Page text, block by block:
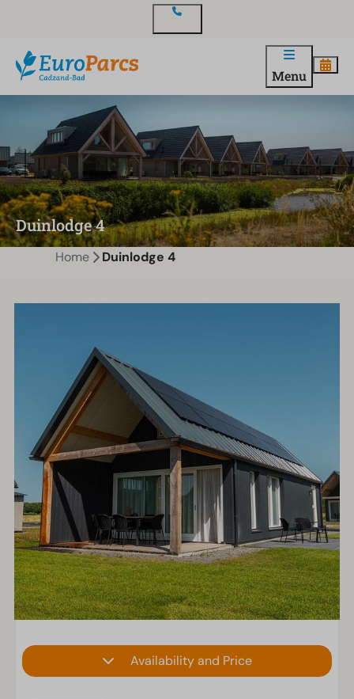
Menu
Duinlodge 4
Home Duinlodge 4
Availability and Price